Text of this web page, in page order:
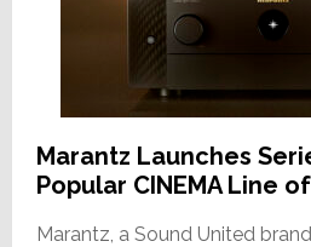
Marantz Launches
Popular CINEMA Line
Marantz, a Sound United